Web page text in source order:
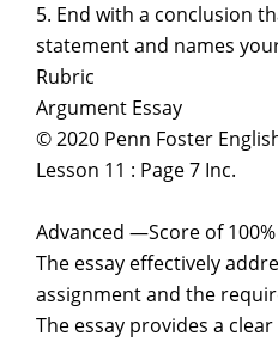
5. End with a conclusion
statement and names
Rubric
Argument Essay
© 2020 Penn Foster
Lesson 11 : Page 7 Inc.
Advanced —Score of 100%
The essay effectively
assignment and the
The essay provides a